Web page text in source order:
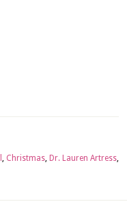
, Christmas, Dr. Lauren Artress,